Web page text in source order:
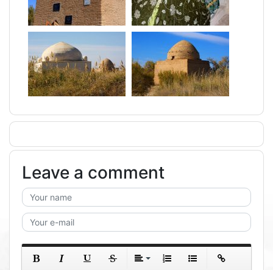
Leave a comment